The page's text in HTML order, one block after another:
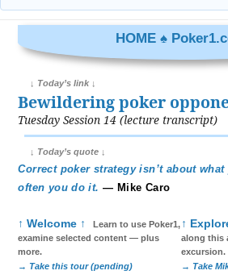
HOME ♠
↓ Today’s link ↓
Bewildering poker
Tuesday Session 14 (lecture transcript)
↓ Today’s quote ↓
Correct poker strategy isn’t about
often you do it. — Mike Caro
↑ Welcome ↑
Learn to use Poker1,
examine selected content — plus
more.
→ Take this tour (pending)
↑
along this
excursion.
→ Take